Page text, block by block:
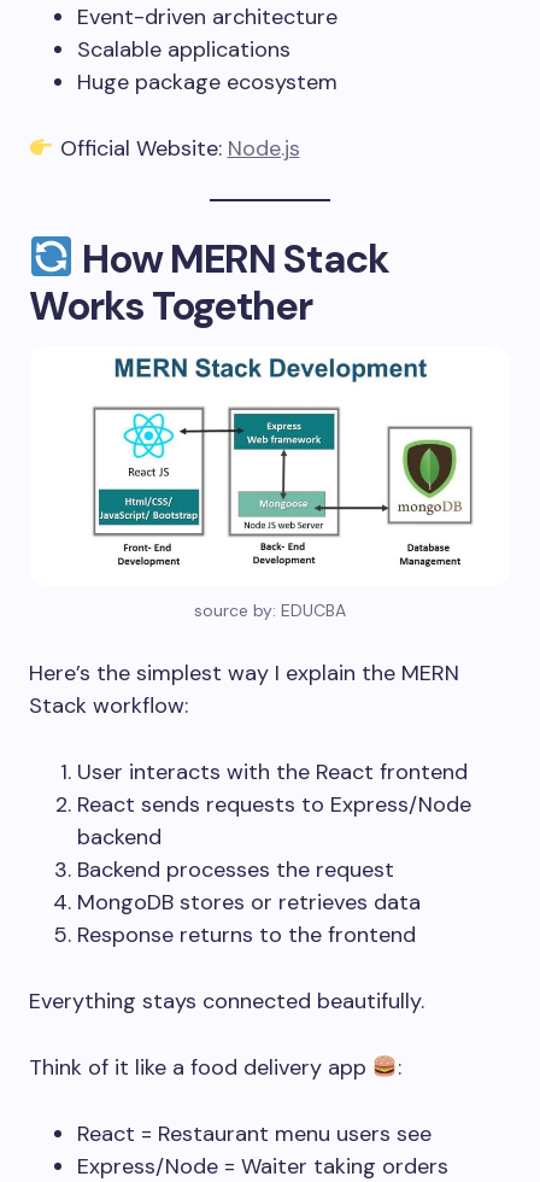
Event-driven architecture
Scalable applications
Huge package ecosystem
Official Website: Node.js
How MERN Stack
Works Together
source by: EDUCBA
Here’s the simplest way I explain the MERN
Stack workflow:
User interacts with the React frontend
React sends requests to Express/Node
backend
Backend processes the request
MongoDB stores or retrieves data
Response returns to the frontend
Everything stays connected beautifully.
Think of it like a food delivery app :
React = Restaurant menu users see
Express/Node = Waiter taking orders